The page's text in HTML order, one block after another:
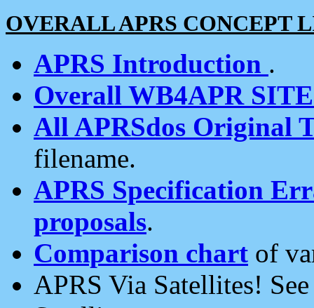
OVERALL APRS CONCEPT
APRS Introduction .
Overall WB4APR
All APRSdos Original
filename.
APRS Specification
proposals.
Comparison chart of
APRS Via Satellites!